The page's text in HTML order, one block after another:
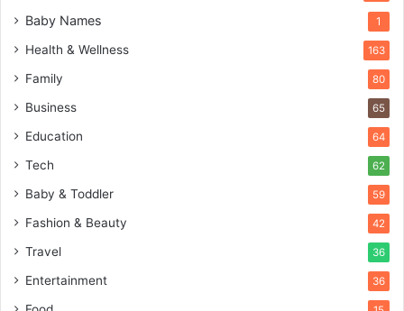
Baby Names 1
Health & Wellness 163
Family 80
Business 65
Education 64
Tech 62
Baby & Toddler 59
Fashion & Beauty 42
Travel 36
Entertainment 36